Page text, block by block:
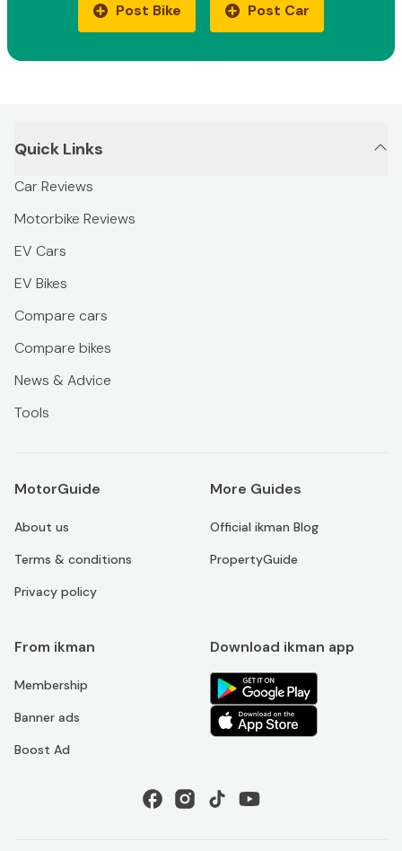
Post Bike Post Car
Quick Links
Car Reviews
Motorbike Reviews
EV Cars
EV Bikes
Compare cars
Compare bikes
News & Advice
Tools
MotorGuide
About us
Terms & conditions
Privacy policy
More Guides
Official ikman Blog
PropertyGuide
From ikman
Membership
Banner ads
Boost Ad
Download ikman app